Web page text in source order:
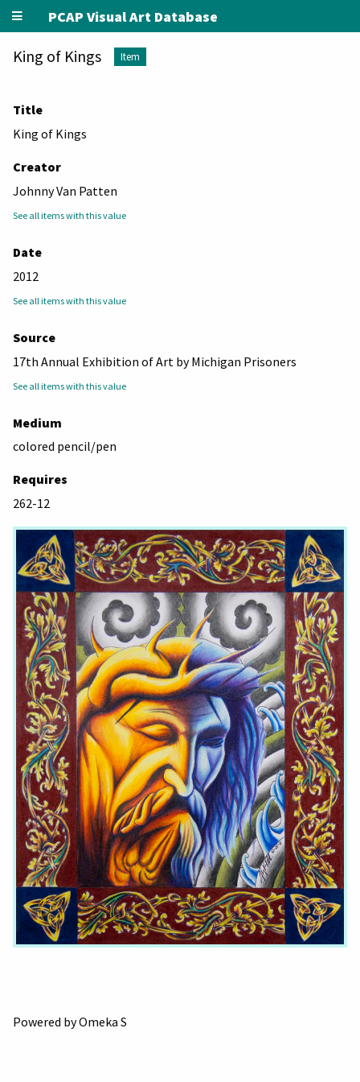
PCAP Visual Art Database
King of Kings Item
Title
King of Kings
Creator
Johnny Van Patten
See all items with this value
Date
2012
See all items with this value
Source
17th Annual Exhibition of Art by Michigan Prisoners
See all items with this value
Medium
colored pencil/pen
Requires
262-12
Powered by Omeka S